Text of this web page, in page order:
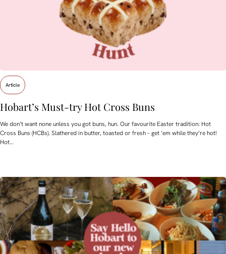
Article
Hobart’s Must-try Hot Cross Buns
We don’t want none unless you got buns, hun. Our favourite Easter tradition: Hot
Cross Buns (HCBs). Slathered in butter, toasted or fresh – get ’em while they’re hot!
Hot…